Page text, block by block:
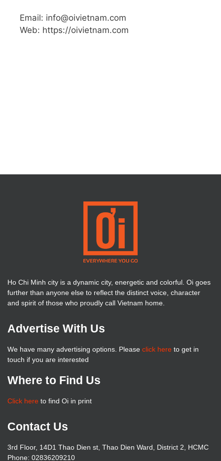
Email: info@oivietnam.com
Web: https://oivietnam.com
Ho Chi Minh city is a dynamic city, energetic and colorful. Oi goes
further than anyone else to reflect the distinct voice, character
and spirit of those who proudly call Vietnam home.
Advertise With Us
We have many advertising options. Please click here to get in
touch if you are interested
Where to Find Us
Click here to find Oi in print
Contact Us
3rd Floor, 14D1 Thao Dien st, Thao Dien Ward, District 2, HCMC
Phone: 02836209210